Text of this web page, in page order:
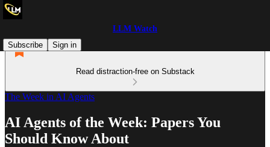
LLM Watch
Subscribe
Sign in
Read distraction-free on Substack
The Week in AI Agents
AI Agents of the Week: Papers You
Should Know About